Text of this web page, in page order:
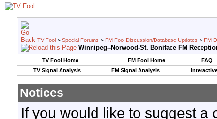
TV Fool > Special Forums > FM Fool Discussion/Database Updates > FM
Winnipeg--Norwood-St. Boniface FM
TV Fool Home FM Fool Home
FAQ
TV Signal Analysis
FM Signal Analysis
Notices
If you would like to suggest a